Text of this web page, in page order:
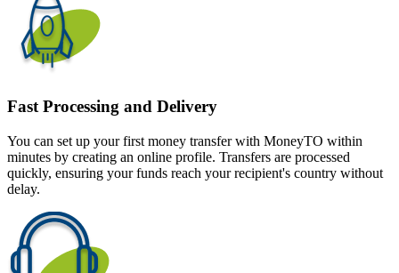
Fast Processing and Delivery
You can set up your first money transfer with MoneyTO within
minutes by creating an online profile. Transfers are processed
quickly, ensuring your funds reach your recipient's country without
delay.